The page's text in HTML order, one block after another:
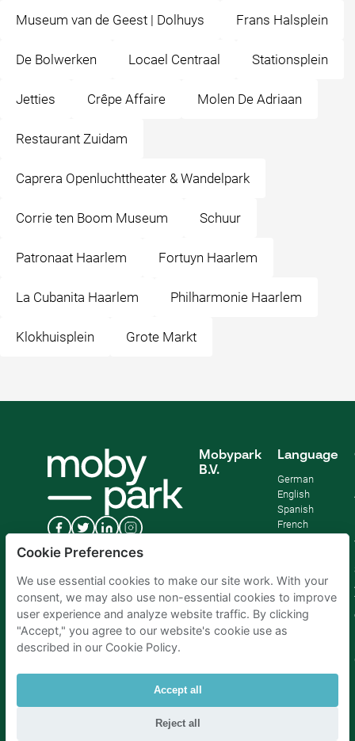
Museum van de Geest | Dolhuys Frans Halsplein
De Bolwerken Locael Centraal Stationsplein
Jetties Crêpe Affaire Molen De Adriaan
Restaurant Zuidam
Caprera Openluchttheater & Wandelpark
Corrie ten Boom Museum Schuur
Patronaat Haarlem Fortuyn Haarlem
La Cubanita Haarlem Philharmonie Haarlem
Klokhuisplein Grote Markt
Mobypark
B.V.
Language
German
English
Spanish
French
Cookie Preferences
We use essential cookies to make our site work. With your
consent, we may also use non-essential cookies to improve
user experience and analyze website traffic. By clicking
"Accept," you agree to our website's cookie use as
described in our Cookie Policy.
Accept all
Reject all